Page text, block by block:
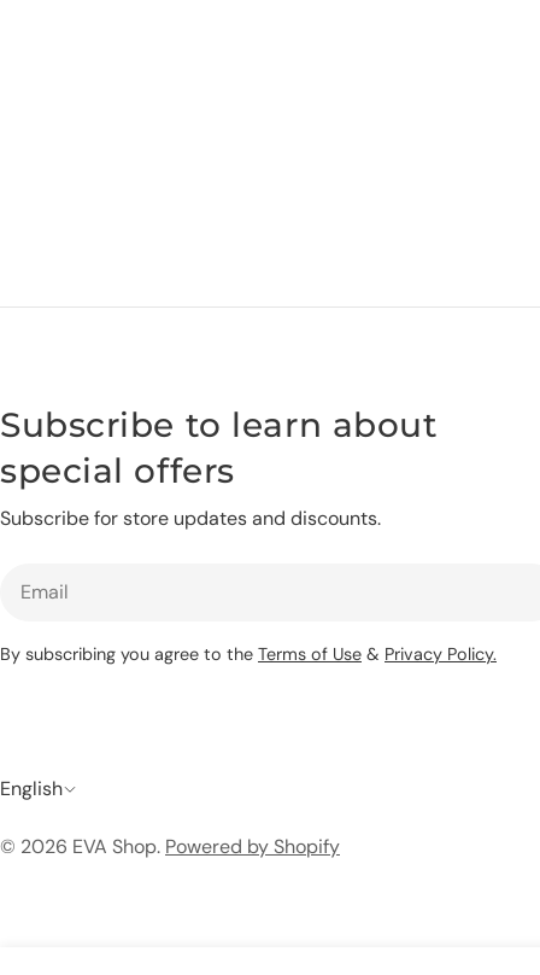
Subscribe to learn about
special offers
Subscribe for store updates and discounts.
By subscribing you agree to the Terms of Use & Privacy Policy.
L
a
English
© 2026 EVA Shop. Powered by Shopify